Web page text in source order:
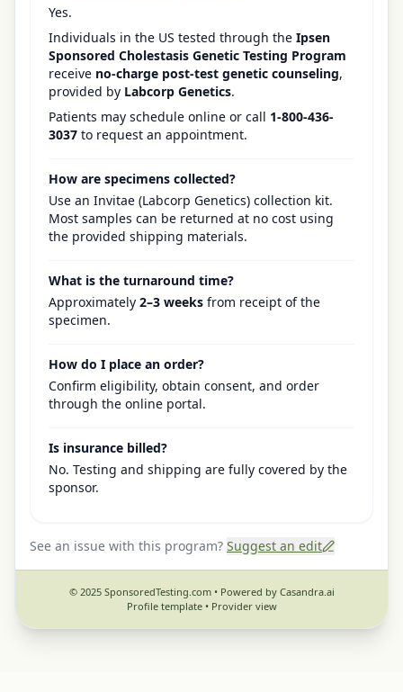
Yes.
Individuals in the US tested through the Ipsen
Sponsored Cholestasis Genetic Testing Program
receive no-charge post-test genetic counseling,
provided by Labcorp Genetics.
Patients may schedule online or call 1-800-436-
3037 to request an appointment.
How are specimens collected?
Use an Invitae (Labcorp Genetics) collection kit.
Most samples can be returned at no cost using
the provided shipping materials.
What is the turnaround time?
Approximately 2–3 weeks from receipt of the
specimen.
How do I place an order?
Confirm eligibility, obtain consent, and order
through the online portal.
Is insurance billed?
No. Testing and shipping are fully covered by the
sponsor.
See an issue with this program? Suggest an edit
© 2025 SponsoredTesting.com • Powered by Casandra.ai
Profile template • Provider view